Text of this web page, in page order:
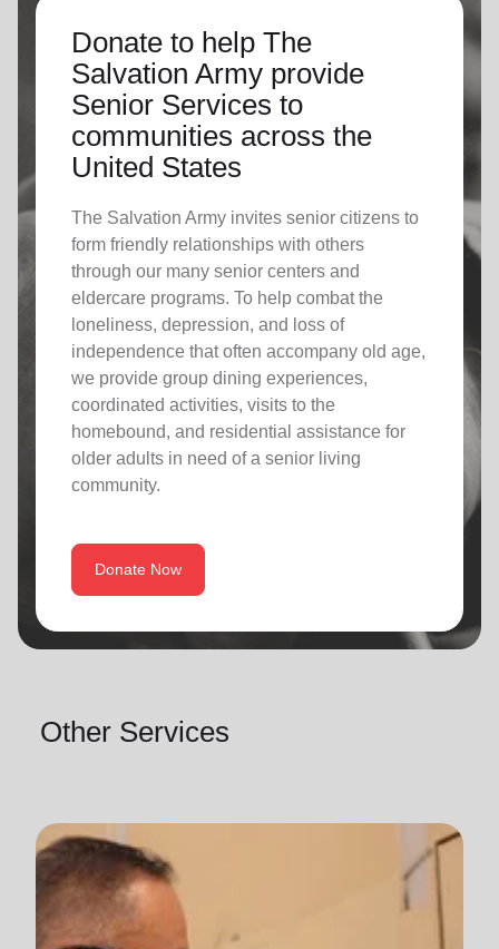
Donate to help The
Salvation Army provide
Senior Services to
communities across the
United States
The Salvation Army invites senior citizens to
form friendly relationships with others
through our many senior centers and
eldercare programs. To help combat the
loneliness, depression, and loss of
independence that often accompany old age,
we provide group dining experiences,
coordinated activities, visits to the
homebound, and residential assistance for
older adults in need of a senior living
community.
Donate Now
Other Services